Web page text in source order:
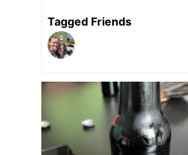
Tagged Friends